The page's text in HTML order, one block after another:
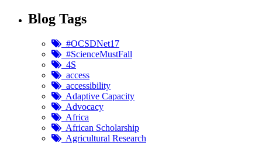
Blog Tags
#OCSDNet17
#ScienceMustFall
4S
access
accessibility
Adaptive Capacity
Advocacy
Africa
African Scholarship
Agricultural Research